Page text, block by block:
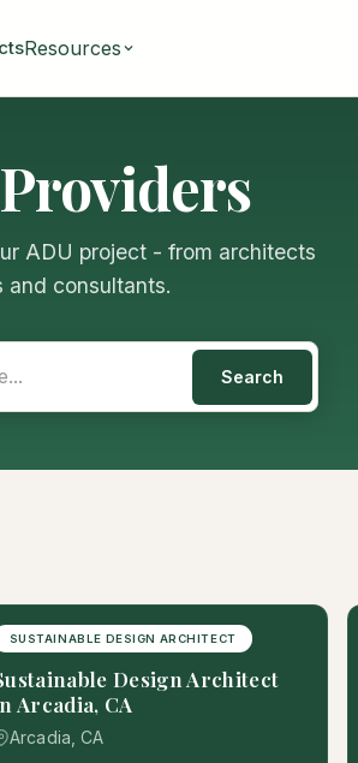
Resources
ADU project - from architects
and consultants.
Search
SUSTAINABLE DESIGN ARCHITECT
Design Architect
Arcadia, CA
Arcadia, CA